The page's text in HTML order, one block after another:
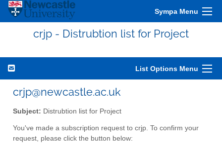
Sympa Menu
crjp - Distrubtion list for Project
List Options Menu
crjp@newcastle.ac.uk
Subject: Distrubtion list for Project
You've made a subscription request to crjp. To confirm your
request, please click the button below: